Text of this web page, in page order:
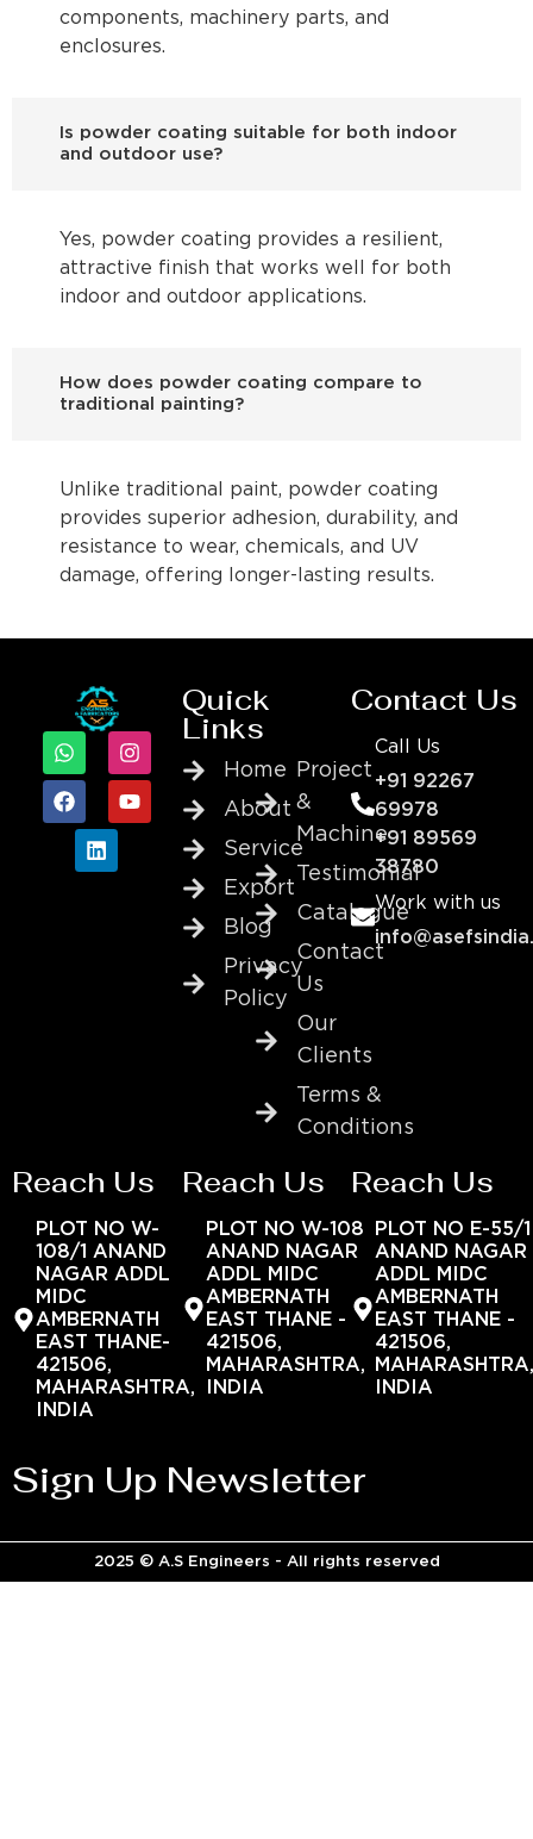
components, machinery parts, and
enclosures.
Is powder coating suitable for both indoor
and outdoor use?
Yes, powder coating provides a resilient,
attractive finish that works well for both
indoor and outdoor applications.
How does powder coating compare to
traditional painting?
Unlike traditional paint, powder coating
provides superior adhesion, durability, and
resistance to wear, chemicals, and UV
damage, offering longer-lasting results.
Quick
Links
Home
About
Service
Export
Blog
Privacy
Policy
Project
&
Machine
Testimonial
Catalogue
Contact
Us
Our
Clients
Terms &
Conditions
Contact Us
Call Us
+91 92267
69978
+91 89569
38780
Work with us
Reach Us
PLOT NO W-
108/1 ANAND
NAGAR ADDL
MIDC
AMBERNATH
EAST THANE-
421506,
MAHARASHTRA,
INDIA
Reach Us
PLOT NO W-108
ANAND NAGAR
ADDL MIDC
AMBERNATH
EAST THANE -
421506,
MAHARASHTRA,
INDIA
Reach Us
PLOT NO E-55/1
ANAND NAGAR
ADDL MIDC
AMBERNATH
EAST THANE -
421506,
INDIA
Sign Up Newsletter
2025 © A.S Engineers - All rights reserved